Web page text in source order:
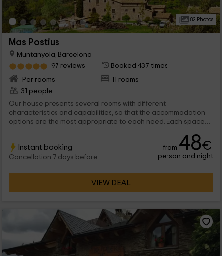
82 Photos
Mas Postius
Muntanyola, Barcelona
97 reviews
Booked 437 times
Per rooms
11 rooms
31 people
Our house presents several rooms with different
characteristics and capabilities, so that the accommodation
options are the most appropriate to each need. Each space
the relationship with the other guests, in areas such as the
dining room or the living room.
Instant booking
Cancellation 7 days before
from 48€
person and night
VIEW DEAL